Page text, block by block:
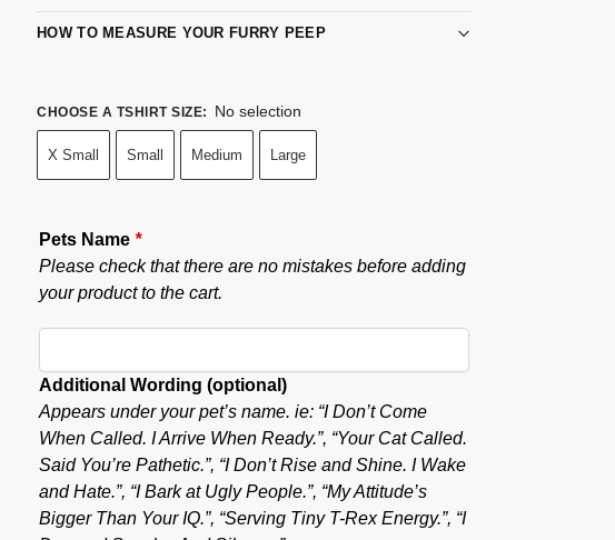
HOW TO MEASURE YOUR FURRY PEEP
CHOOSE A TSHIRT SIZE: No selection
X Small Small Medium Large
Pets Name*
Please check that there are no mistakes before adding
your product to the cart.
Additional Wording (optional)
Appears under your pet’s name. ie: “I Don’t Come
When Called. I Arrive When Ready.”, “Your Cat Called.
Said You’re Pathetic.”, “I Don’t Rise and Shine. I Wake
and Hate.”, “I Bark at Ugly People.”, “My Attitude’s
Bigger Than Your IQ.”, “Serving Tiny T-Rex Energy.”, “I